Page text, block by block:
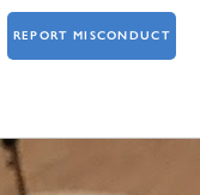
REPORT MISCONDUCT